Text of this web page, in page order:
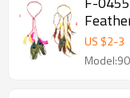
US $2-3